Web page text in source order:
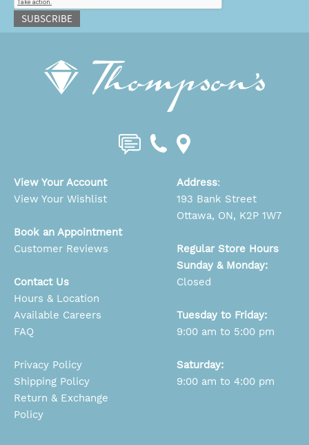
SUBSCRIBE
View Your Account
View Your Wishlist
Book an Appointment
Customer Reviews
Contact Us
Hours & Location
Available Careers
FAQ
Privacy Policy
Shipping Policy
Return & Exchange
Policy
Address:
193 Bank Street
Ottawa, ON, K2P 1W7
Regular Store Hours
Sunday & Monday:
Closed
Tuesday to Friday:
9:00 am to 5:00 pm
Saturday:
9:00 am to 4:00 pm